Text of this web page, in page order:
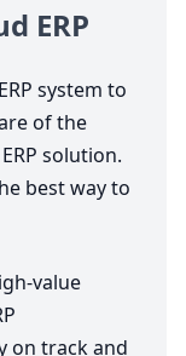
ERP
ERP system to
of the
ERP solution.
best way to
value
on track and